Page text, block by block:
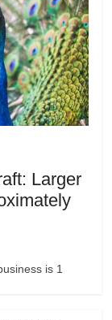
Larger
is 1